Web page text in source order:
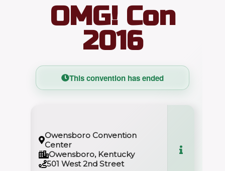
OMG! Con
2016
This convention has ended
Owensboro Convention
Center
Owensboro, Kentucky
501 West 2nd Street